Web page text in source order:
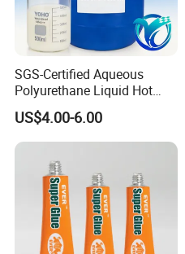
SGS-Certified Aqueous
Polyurethane Liquid Hot
Melt Works Well on Textile
Material Bonding.
US$4.00-6.00